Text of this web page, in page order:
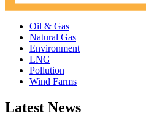
Oil & Gas
Natural Gas
Environment
LNG
Pollution
Wind Farms
Latest News